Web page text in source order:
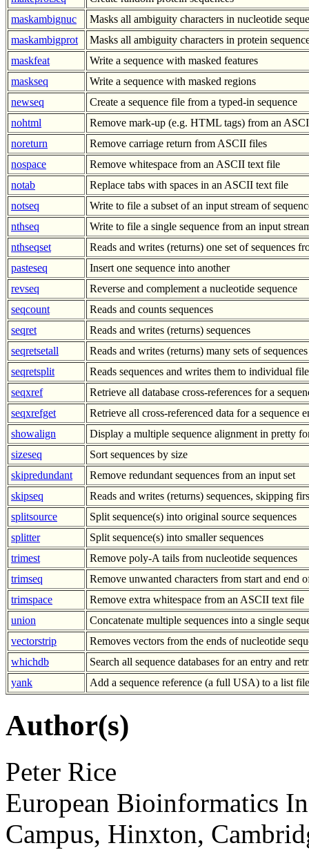
maskambignuc
Masks all ambiguity characters in nucleotide
maskambigprot
Masks all ambiguity characters in protein
maskfeat
Write a sequence with masked features
maskseq
Write a sequence with masked regions
newseq
Create a sequence file from a typed-in sequence
nohtml
Remove mark-up (e.g. HTML tags) from an
noreturn
Remove carriage return from ASCII files
nospace
Remove whitespace from an ASCII text file
notab
Replace tabs with spaces in an ASCII text file
notseq
Write to file a subset of an input stream of
nthseq
Write to file a single sequence from an input
nthseqset
Reads and writes (returns) one set of sequences
pasteseq
Insert one sequence into another
revseq
Reverse and complement a nucleotide sequence
seqcount
Reads and counts sequences
seqret
Reads and writes (returns) sequences
seqretsetall
Reads and writes (returns) many sets of sequences
seqretsplit
Reads sequences and writes them to individual
seqxref
Retrieve all database cross-references for a
seqxrefget
Retrieve all cross-referenced data for a sequence
showalign
Display a multiple sequence alignment in pretty
sizeseq
Sort sequences by size
skipredundant
Remove redundant sequences from an input set
skipseq
Reads and writes (returns) sequences, skipping
splitsource
Split sequence(s) into original source sequences
splitter
Split sequence(s) into smaller sequences
trimest
Remove poly-A tails from nucleotide sequences
trimseq
Remove unwanted characters from start and end
trimspace
Remove extra whitespace from an ASCII text file
union
Concatenate multiple sequences into a single
vectorstrip
Removes vectors from the ends of nucleotide
whichdb
Search all sequence databases for an entry and
yank
Add a sequence reference (a full USA) to a list file
Author(s)
Peter Rice
European Bioinformatics
Campus, Hinxton,